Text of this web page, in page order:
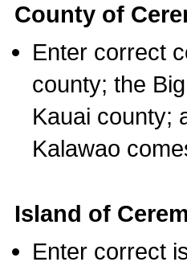
County of
Enter correct
county; the
Kauai county;
Kalawao
Island of
Enter correct